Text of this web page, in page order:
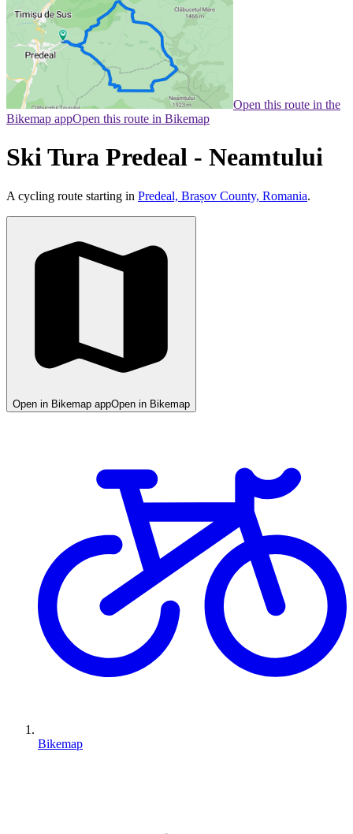
Open this route in the
Bikemap appOpen this route in Bikemap
Ski Tura Predeal - Neamtului
A cycling route starting in Predeal, Brașov County, Romania.
Open in Bikemap appOpen in Bikemap
Bikemap